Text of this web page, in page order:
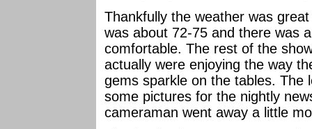
Thankfully the weather was
was about 72-75 and there was
comfortable. The rest of the
actually were enjoying the way
gems sparkle on the tables. The
some pictures for the nightly
cameraman went away a little